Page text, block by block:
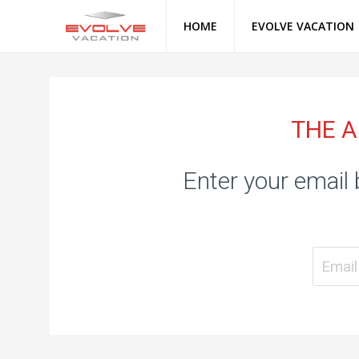
HOME EVOLVE VACATION
THE
Enter your